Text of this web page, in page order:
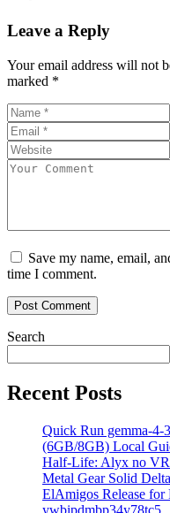
Leave a Reply
Your email address will not
marked *
Save my name, email,
time I comment.
Search
Recent Posts
Quick Run gemma-
(6GB/8GB) Local
Half-Life: Alyx no VR
Metal Gear Solid
ElAmigos Release for
ywbipdmbp34y78tc5